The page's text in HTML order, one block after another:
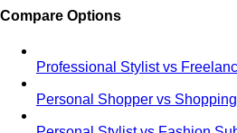
Compare Options
Professional Stylist vs
Personal Shopper vs